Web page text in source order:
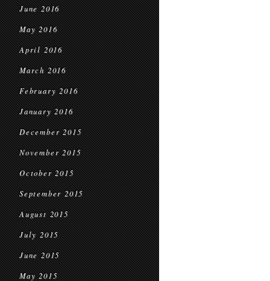
June 2016
May 2016
April 2016
March 2016
February 2016
January 2016
December 2015
November 2015
October 2015
September 2015
August 2015
July 2015
June 2015
May 2015